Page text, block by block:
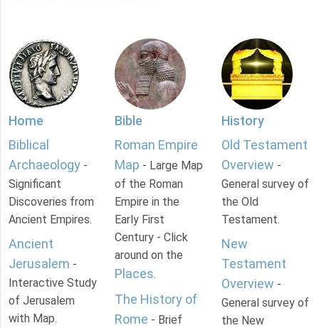
Home
Biblical
Archaeology -
Significant
Discoveries from
Ancient Empires.
Ancient
Jerusalem -
Interactive Study
of Jerusalem
with Map.
Bible
Roman Empire
Map - Large Map
of the Roman
Empire in the
Early First
Century - Click
around on the
Places.
The History of
Rome - Brief
History
Old Testament
Overview -
General survey of
the Old
Testament.
New
Testament
Overview -
General survey of
the New